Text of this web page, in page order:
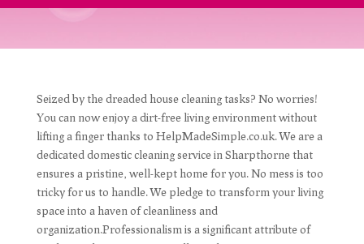
Seized by the dreaded house cleaning tasks? No worries!
You can now enjoy a dirt-free living environment without
lifting a finger thanks to HelpMadeSimple.co.uk. We are a
dedicated domestic cleaning service in Sharpthorne that
ensures a pristine, well-kept home for you. No mess is too
tricky for us to handle. We pledge to transform your living
space into a haven of cleanliness and
organization.Professionalism is a significant attribute of